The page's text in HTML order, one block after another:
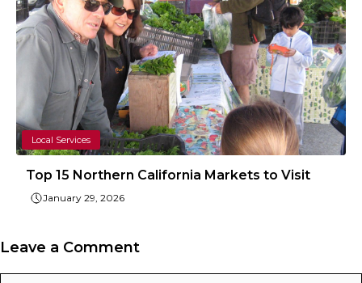
Local Services
Top 15 Northern California Markets to Visit
January 29, 2026
Leave a Comment